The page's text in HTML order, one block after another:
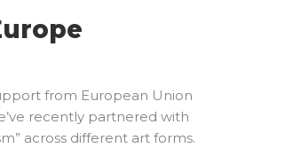
from European Union
recently partnered with
across different art forms.